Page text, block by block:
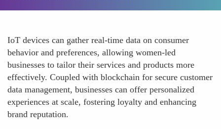
IoT devices can gather real-time data on consumer
behavior and preferences, allowing women-led
businesses to tailor their services and products more
effectively. Coupled with blockchain for secure customer
data management, businesses can offer personalized
experiences at scale, fostering loyalty and enhancing
brand reputation.